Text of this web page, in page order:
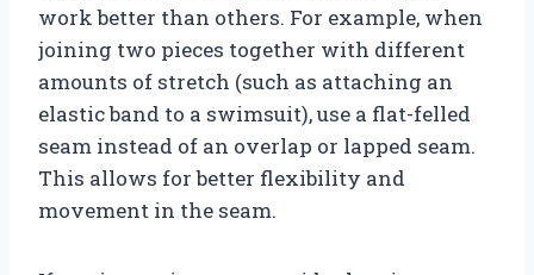
work better than others. For example, when
joining two pieces together with different
amounts of stretch (such as attaching an
elastic band to a swimsuit), use a flat-felled
seam instead of an overlap or lapped seam.
This allows for better flexibility and
movement in the seam.